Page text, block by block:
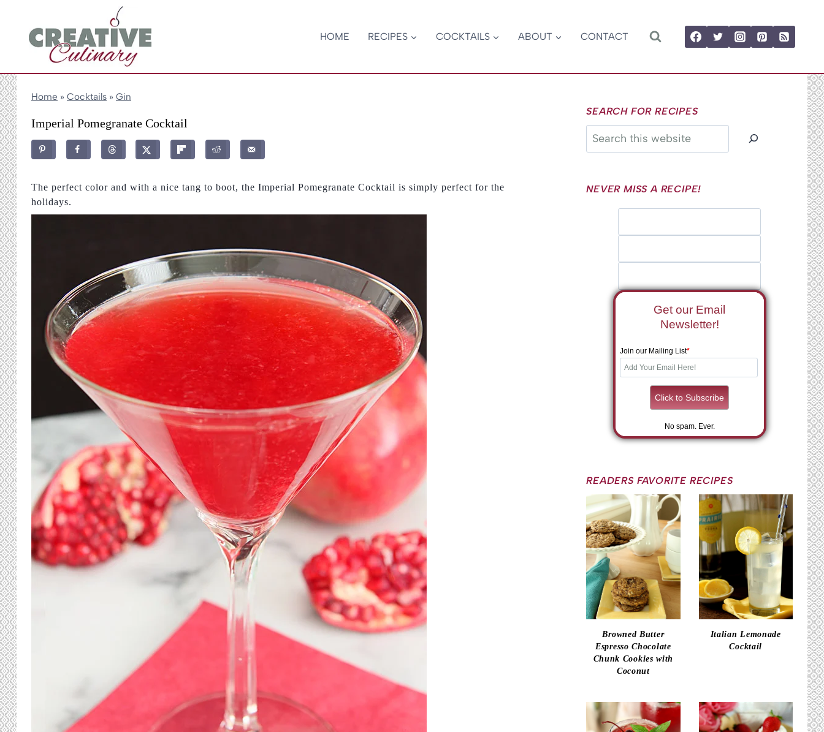
content
HOME RECIPES COCKTAILS ABOUT CONTACT
Home » Cocktails » Gin
Imperial Pomegranate Cocktail
The perfect color and with a nice tang to boot, the Imperial Pomegranate Cocktail is simply perfect for the
holidays.
SEARCH FOR RECIPES
Search
NEVER MISS A RECIPE!
Get our Email
Newsletter!
Join our Mailing List*
No spam. Ever.
READERS FAVORITE RECIPES
Browned Butter
Espresso Chocolate
Chunk Cookies with
Coconut
Italian Lemonade
Cocktail